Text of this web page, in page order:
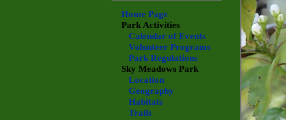
Home Page
Park Activities
Calendar of Events
Volunteer Programs
Park Regulations
Sky Meadows Park
Location
Geography
Habitats
Trails